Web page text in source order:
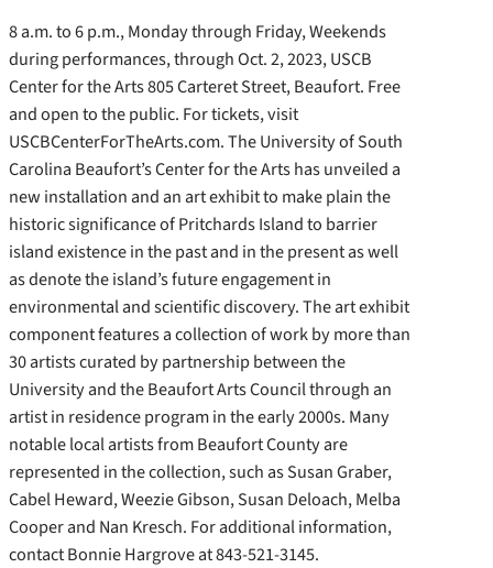
8 a.m. to 6 p.m., Monday through Friday, Weekends
during performances, through Oct. 2, 2023, USCB
Center for the Arts 805 Carteret Street, Beaufort. Free
and open to the public. For tickets, visit
USCBCenterForTheArts.com. The University of South
Carolina Beaufort’s Center for the Arts has unveiled a
new installation and an art exhibit to make plain the
historic significance of Pritchards Island to barrier
island existence in the past and in the present as well
as denote the island’s future engagement in
environmental and scientific discovery. The art exhibit
component features a collection of work by more than
30 artists curated by partnership between the
University and the Beaufort Arts Council through an
artist in residence program in the early 2000s. Many
notable local artists from Beaufort County are
represented in the collection, such as Susan Graber,
Cabel Heward, Weezie Gibson, Susan Deloach, Melba
Cooper and Nan Kresch. For additional information,
contact Bonnie Hargrove at 843-521-3145.